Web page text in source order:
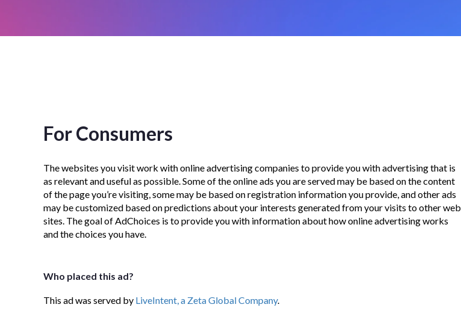
For Consumers
The websites you visit work with online advertising companies to provide you with advertising that is
as relevant and useful as possible. Some of the online ads you are served may be based on the content
of the page you’re visiting, some may be based on registration information you provide, and other ads
may be customized based on predictions about your interests generated from your visits to other web
sites. The goal of AdChoices is to provide you with information about how online advertising works
and the choices you have.
Who placed this ad?
This ad was served by LiveIntent, a Zeta Global Company.